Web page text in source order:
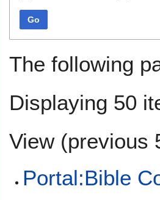
Go
The following
Displaying 50
View (previous
Portal:Bible